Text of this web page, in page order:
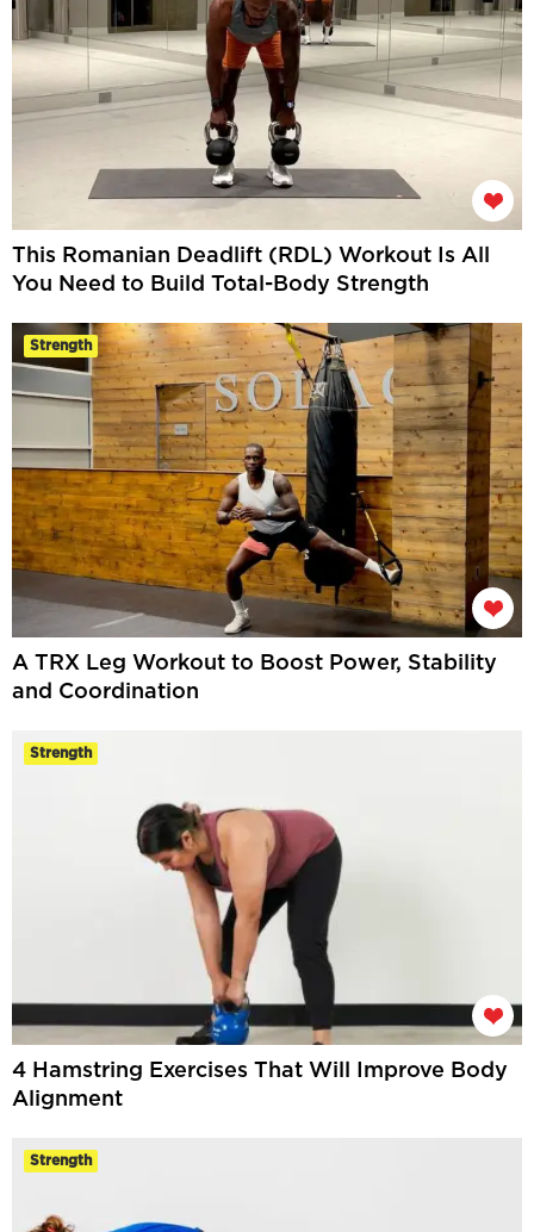
This Romanian Deadlift (RDL) Workout Is All
You Need to Build Total-Body Strength
Strength
A TRX Leg Workout to Boost Power, Stability
and Coordination
Strength
4 Hamstring Exercises That Will Improve Body
Alignment
Strength